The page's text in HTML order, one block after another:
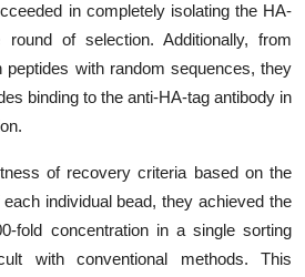
in completely isolating the HA-
of selection. Additionally, from
peptides with random sequences, they
binding to the anti-HA-tag antibody in
of recovery criteria based on the
individual bead, they achieved the
fold concentration in a single sorting
with conventional methods. This